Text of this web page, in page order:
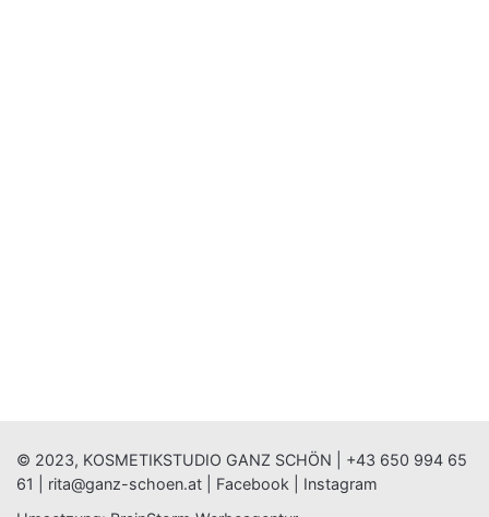
© 2023, KOSMETIKSTUDIO GANZ SCHÖN | +43 650 994 65
61
rita@ganz-schoen.at Facebook
Instagram